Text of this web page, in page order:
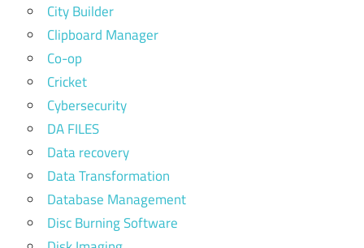
City Builder
Clipboard Manager
Co-op
Cricket
Cybersecurity
DA FILES
Data recovery
Data Transformation
Database Management
Disc Burning Software